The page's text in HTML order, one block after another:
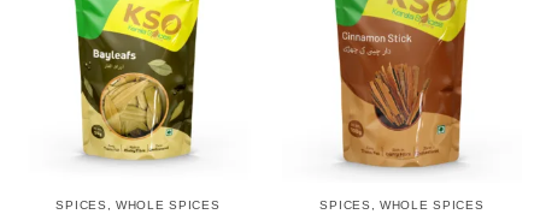
SPICES ,WHOLE SPICES SPICES ,WHOLE SPICES